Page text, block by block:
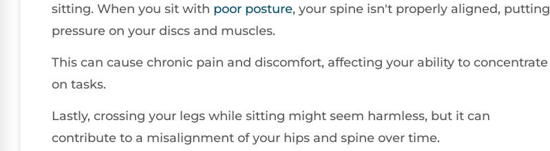
sitting. When you sit with poor posture, your spine isn't properly aligned, putting
pressure on your discs and muscles.
This can cause chronic pain and discomfort, affecting your ability to concentrate
on tasks.
Lastly, crossing your legs while sitting might seem harmless, but it can
contribute to a misalignment of your hips and spine over time.